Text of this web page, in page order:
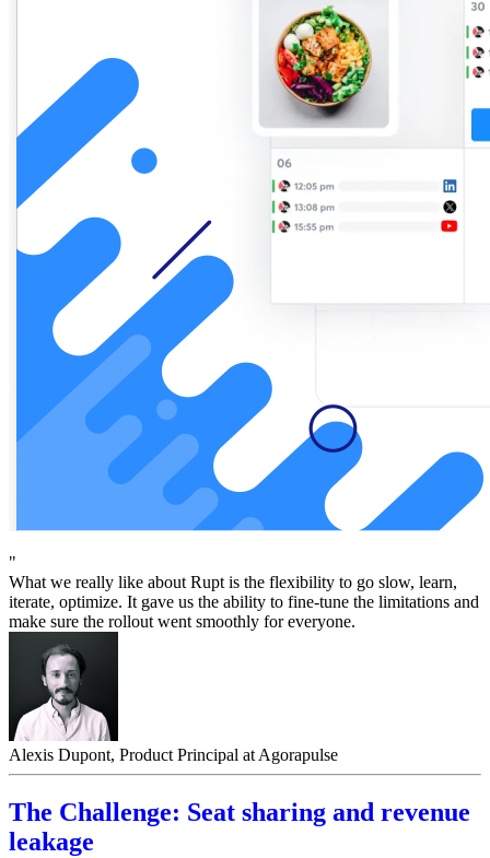
"
What we really like about Rupt is the flexibility to go slow, learn,
iterate, optimize. It gave us the ability to fine-tune the limitations and
make sure the rollout went smoothly for everyone.
Alexis Dupont, Product Principal at Agorapulse
The Challenge: Seat sharing and revenue
leakage